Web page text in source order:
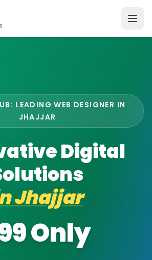
LEADING WEB DESIGNER IN
JHAJJAR
Digital
Jhajjar
Only